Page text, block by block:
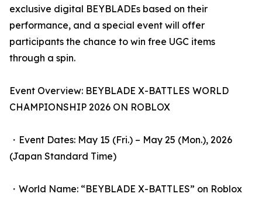
exclusive digital BEYBLADEs based on their
performance, and a special event will offer
participants the chance to win free UGC items
through a spin.
Event Overview: BEYBLADE X-BATTLES WORLD
CHAMPIONSHIP 2026 ON ROBLOX
・Event Dates: May 15 (Fri.) – May 25 (Mon.), 2026
(Japan Standard Time)
・World Name: “BEYBLADE X-BATTLES” on Roblox